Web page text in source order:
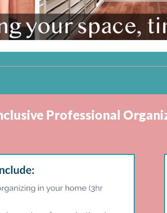
Professional